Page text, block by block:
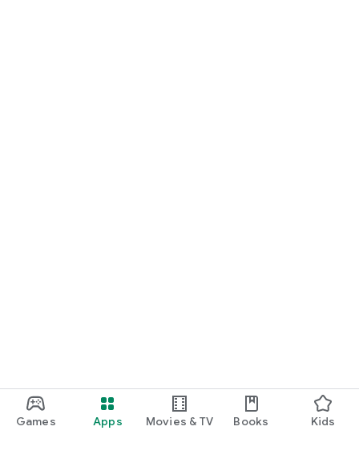
Games Apps Movies & TV Books Kids